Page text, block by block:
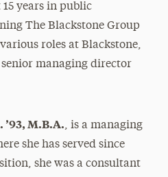
years in public
The Blackstone Group
roles at Blackstone,
managing director
M.B.A., is a managing
she has served since
she was a consultant